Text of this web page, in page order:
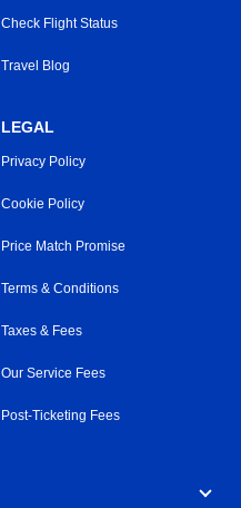
Check Flight Status
Travel Blog
LEGAL
Privacy Policy
Cookie Policy
Price Match Promise
Terms & Conditions
Taxes & Fees
Our Service Fees
Post-Ticketing Fees